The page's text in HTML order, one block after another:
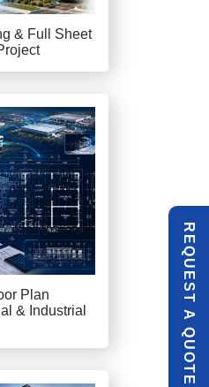
R
E
Q
U
E
S
T
A
Q
U
O
T
E
& Full Sheet
Plan
& Industrial